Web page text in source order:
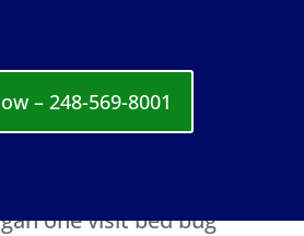
– 248-569-8001